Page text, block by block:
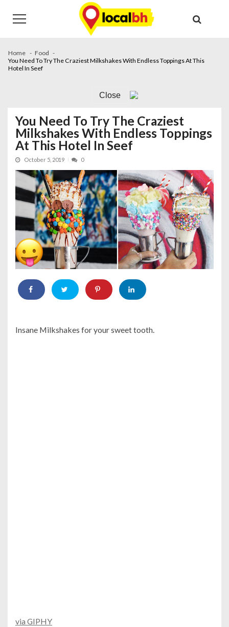
navigation
content
Home
Food
You Need To Try The Craziest Milkshakes With Endless Toppings At This
Hotel In Seef
Close
You Need To Try The Craziest
Milkshakes With Endless Toppings
At This Hotel In Seef
October 5, 2019 0
Insane Milkshakes for your sweet tooth.
via GIPHY